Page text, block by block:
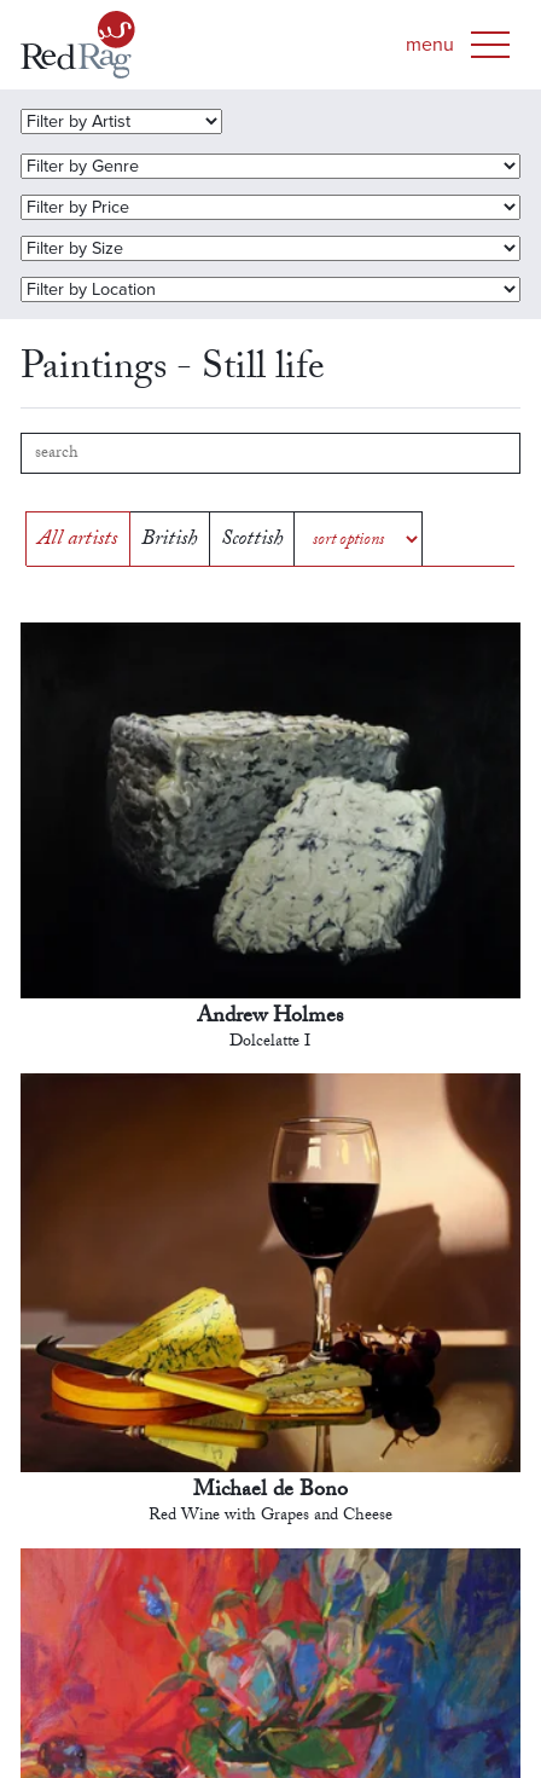
Paintings - Still life
All artists British Scottish
Andrew Holmes
Dolcelatte I
Michael de Bono
Red Wine with Grapes and Cheese